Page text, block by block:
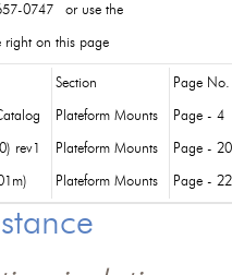
0747 or use the
right on this page
Section Page No.
Plateform Mounts Page - 4
rev1 Plateform Mounts Page - 20
Plateform Mounts Page - 22